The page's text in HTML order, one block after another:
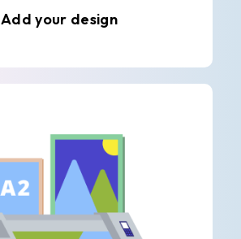
Add your design